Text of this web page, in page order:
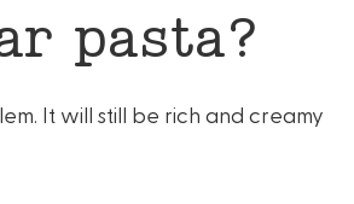
pasta?
It will still be rich and creamy